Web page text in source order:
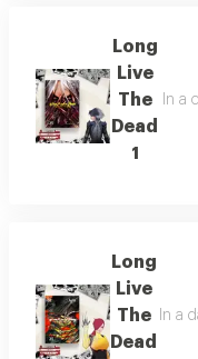
Long
Live
The
Dead
1
In a
Long
Live
The
Dead
In a